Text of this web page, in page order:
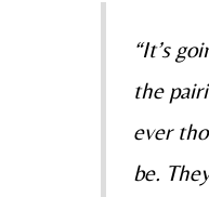
“It’s
the
ever
be.